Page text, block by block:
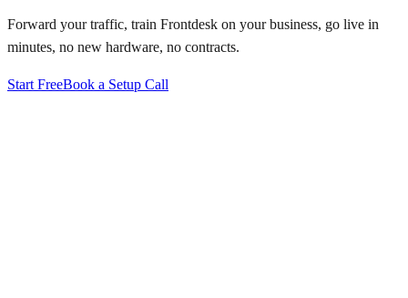
Forward your traffic, train Frontdesk on your business, go live in
minutes, no new hardware, no contracts.
Start FreeBook a Setup Call